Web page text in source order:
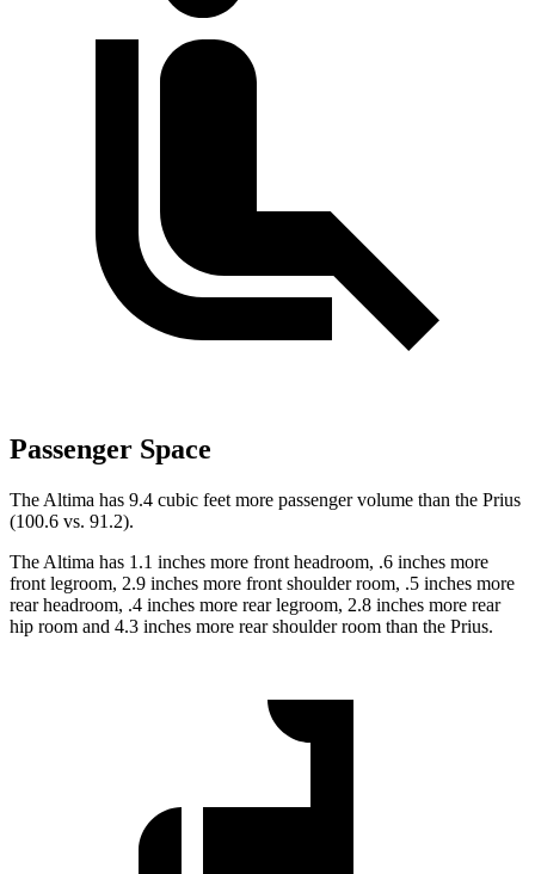
Passenger Space
The Altima has 9.4 cubic feet more passenger volume than the Prius
(100.6 vs. 91.2).
The Altima has 1.1 inches more front headroom, .6 inches more
front legroom, 2.9 inches more front shoulder room, .5 inches more
rear headroom, .4 inches more rear legroom, 2.8 inches more rear
hip room and 4.3 inches more rear shoulder room than the Prius.